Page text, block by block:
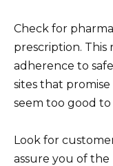
Check for
prescription.
adherence to
sites that
seem too good
Look for
assure you of the